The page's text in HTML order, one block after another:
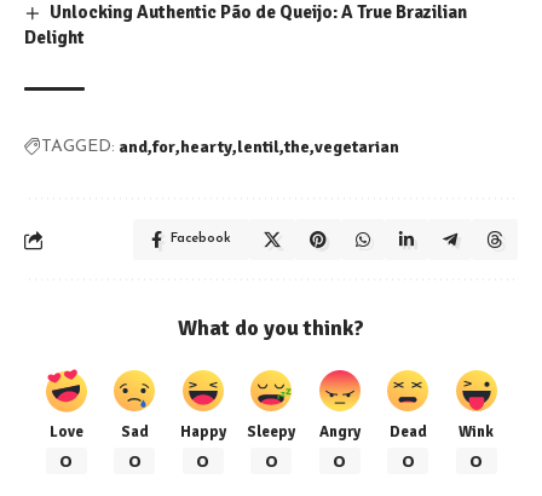
Unlocking Authentic Pão de Queijo: A True Brazilian
Delight
TAGGED: and for hearty lentil the vegetarian
Facebook
What do you think?
Love
0
Sad
0
Happy
0
Sleepy
0
Angry
0
Dead
0
Wink
0